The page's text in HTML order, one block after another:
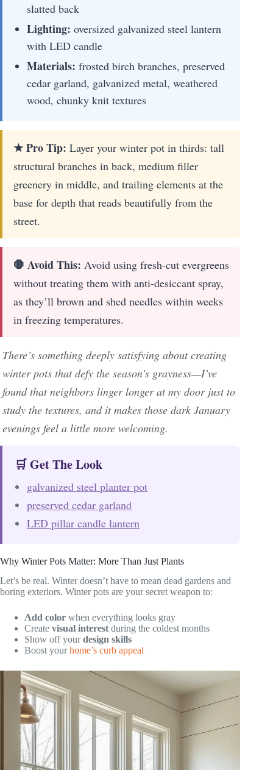
slatted back
Lighting: oversized galvanized steel lantern
with LED candle
Materials: frosted birch branches, preserved
cedar garland, galvanized metal, weathered
wood, chunky knit textures
★ Pro Tip: Layer your winter pot in thirds: tall
structural branches in back, medium filler
greenery in middle, and trailing elements at the
base for depth that reads beautifully from the
street.
🛑 Avoid This: Avoid using fresh-cut evergreens
without treating them with anti-desiccant spray,
as they’ll brown and shed needles within weeks
in freezing temperatures.
There’s something deeply satisfying about creating
winter pots that defy the season’s grayness—I’ve
found that neighbors linger longer at my door just to
study the textures, and it makes those dark January
evenings feel a little more welcoming.
🛒 Get The Look
galvanized steel planter pot
preserved cedar garland
LED pillar candle lantern
Why Winter Pots Matter: More Than Just Plants
Let’s be real. Winter doesn’t have to mean dead gardens and
boring exteriors. Winter pots are your secret weapon to:
Add color when everything looks gray
Create visual interest during the coldest months
Show off yourdesign skills
Boost yourhome’s curb appeal